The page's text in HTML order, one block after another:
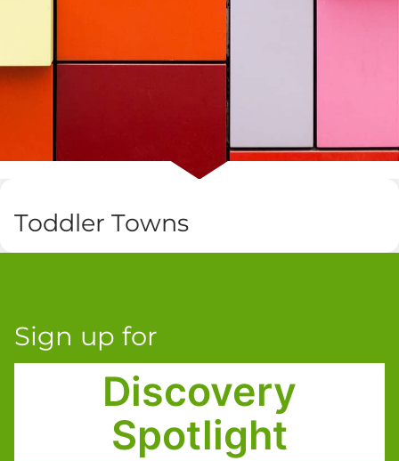
Toddler Towns
Sign up for
Discovery
Spotlight